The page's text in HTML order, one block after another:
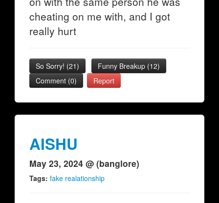
cheating on me with, and I got
really hurt
So Sorry! (21) Funny Breakup (12)
Comment (0)
Report
AISHU
May 23, 2024 @ (banglore)
Tags: fake realationship